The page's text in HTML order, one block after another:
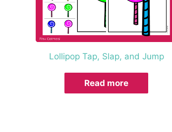
Lollipop Tap, Slap, and Jump
Read more